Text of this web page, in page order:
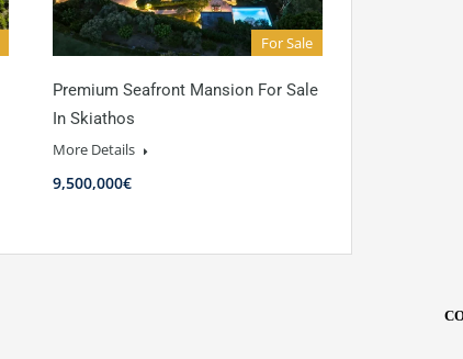
For Sale
Premium Seafront Mansion For Sale
In Skiathos
More Details
9,500,000€